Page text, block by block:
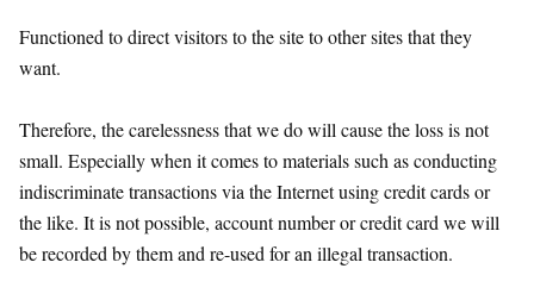
Functioned to direct visitors to the site to other sites that they
want.
Therefore, the carelessness that we do will cause the loss is not
small. Especially when it comes to materials such as conducting
indiscriminate transactions via the Internet using credit cards or
the like. It is not possible, account number or credit card we will
be recorded by them and re-used for an illegal transaction.